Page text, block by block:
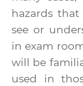
hazards
see or
in exam
will be
used in